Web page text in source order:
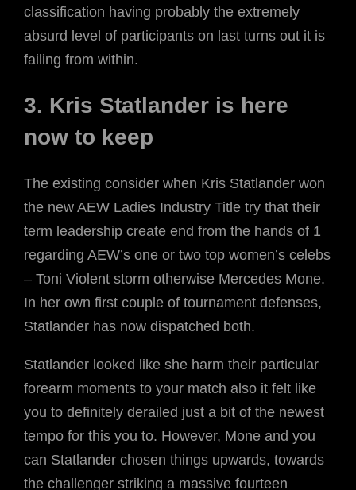
classification having probably the extremely
absurd level of participants on last turns out it is
failing from within.
3. Kris Statlander is here
now to keep
The existing consider when Kris Statlander won
the new AEW Ladies Industry Title try that their
term leadership create end from the hands of 1
regarding AEW’s one or two top women’s celebs
– Toni Violent storm otherwise Mercedes Mone.
In her own first couple of tournament defenses,
Statlander has now dispatched both.
Statlander looked like she harm their particular
forearm moments to your match also it felt like
you to definitely derailed just a bit of the newest
tempo for this you to. However, Mone and you
can Statlander chosen things upwards, towards
the challenger striking a massive fourteen